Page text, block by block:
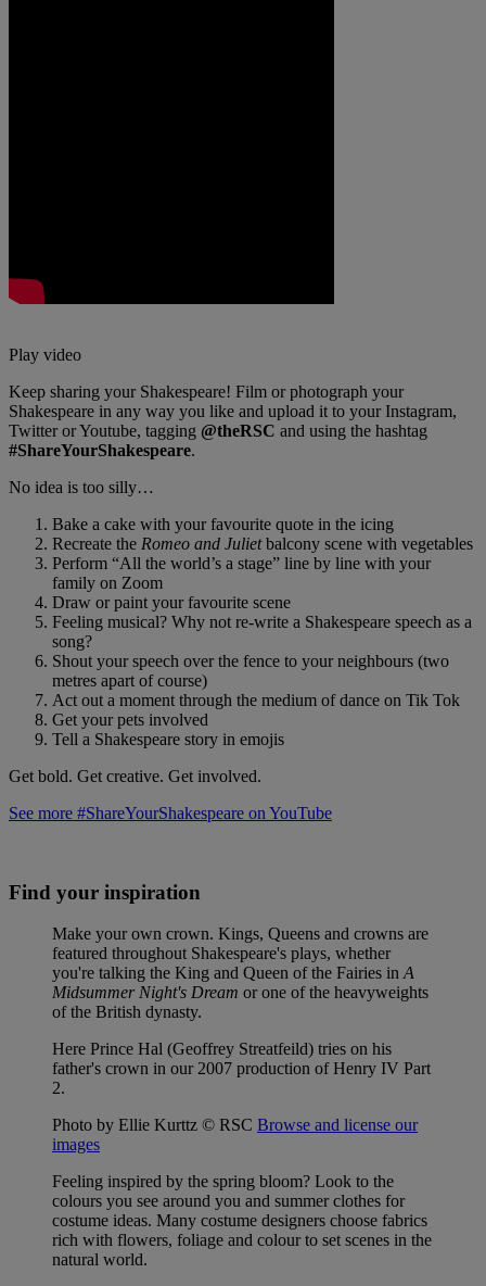
Play video
Keep sharing your Shakespeare! Film or photograph your
Shakespeare in any way you like and upload it to your Instagram,
Twitter or Youtube, tagging @theRSC and using the hashtag
#ShareYourShakespeare.
No idea is too silly…
Bake a cake with your favourite quote in the icing
Recreate the Romeo and Julietbalcony scene with vegetables
Perform “All the world’s a stage” line by line with your
family on Zoom
Draw or paint your favourite scene
Feeling musical? Why not re-write a Shakespeare speech as a
song?
Shout your speech over the fence to your neighbours (two
metres apart of course)
Act out a moment through the medium of dance on Tik Tok
Get your pets involved
Tell a Shakespeare story in emojis
Get bold. Get creative. Get involved.
See more #ShareYourShakespeare on YouTube
Find your inspiration
Make your own crown. Kings, Queens and crowns are
featured throughout Shakespeare's plays, whether
you're talking the King and Queen of the Fairies in A
Midsummer Night's Dream or one of the heavyweights
of the British dynasty.
Here Prince Hal (Geoffrey Streatfeild) tries on his
father's crown in our 2007 production of Henry IV Part
2.
Photo by Ellie Kurttz © RSC Browse and license our
images
Feeling inspired by the spring bloom? Look to the
colours you see around you and summer clothes for
costume ideas. Many costume designers choose fabrics
rich with flowers, foliage and colour to set scenes in the
natural world.